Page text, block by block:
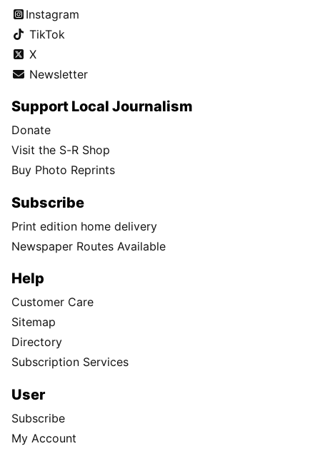
Instagram
TikTok
X
Newsletter
Support Local Journalism
Donate
Visit the S-R Shop
Buy Photo Reprints
Subscribe
Print edition home delivery
Newspaper Routes Available
Help
Customer Care
Sitemap
Directory
Subscription Services
User
Subscribe
My Account